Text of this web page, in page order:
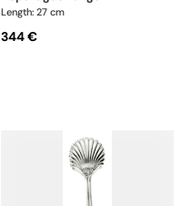
Length: 27 cm
344 €